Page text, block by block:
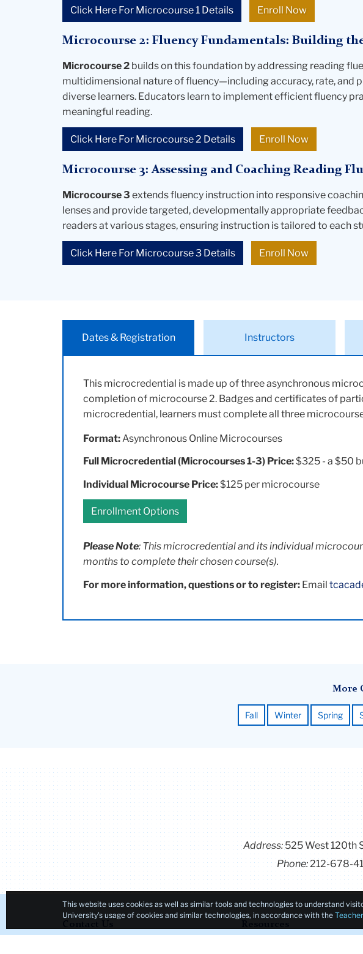
Click Here For Microcourse 1 Details Enroll Now
Microcourse 2: Fluency Fundamentals: Building
Microcourse 2 builds on this foundation by addressing reading
multidimensional nature of fluency—including accuracy, rate,
diverse learners. Educators learn to implement efficient fluency
meaningful reading.
Click Here For Microcourse 2 Details Enroll Now
Microcourse 3: Assessing and Coaching Reading
Microcourse 3 extends fluency instruction into responsive
lenses and provide targeted, developmentally appropriate
readers at various stages, ensuring instruction is tailored to each
Click Here For Microcourse 3 Details Enroll Now
Dates & Registration Instructors
This microcredential is made up of three asynchronous
completion of microcourse 2. Badges and certificates of
microcredential, learners must complete all three
Format:Asynchronous Online Microcourses
Full Microcredential (Microcourses 1-3) Price:$325 - a $50
Individual Microcourse Price:$125 per microcourse
Enrollment Options
Please Note: This microcredential and its individual
months to complete their chosen course(s).
For more information, questions or to register: Email
More
Fall Winter Spring
Address:525 West 120th
Phone:212-678-
This website uses cookies as well as similar tools and technologies to understand
University’s usage of cookies and similar technologies, in accordance with the